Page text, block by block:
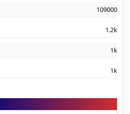
109000
1.2k
1k
1k